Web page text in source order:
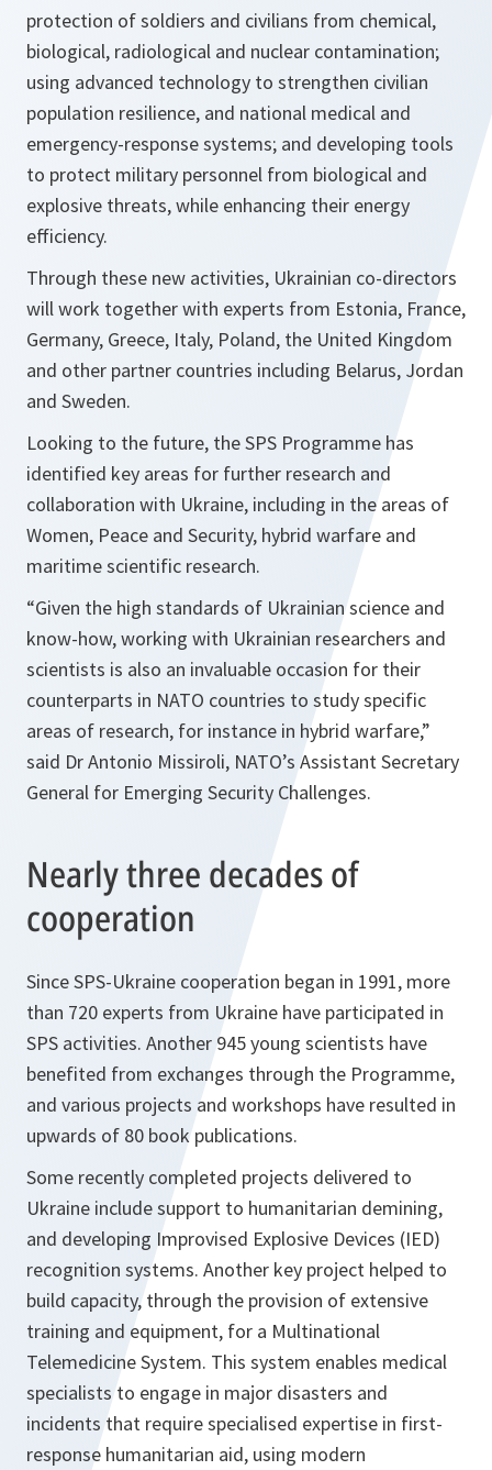
protection of soldiers and civilians from chemical,
biological, radiological and nuclear contamination;
using advanced technology to strengthen civilian
population resilience, and national medical and
emergency-response systems; and developing tools
to protect military personnel from biological and
explosive threats, while enhancing their energy
efficiency.
Through these new activities, Ukrainian co-directors
will work together with experts from Estonia, France,
Germany, Greece, Italy, Poland, the United Kingdom
and other partner countries including Belarus, Jordan
and Sweden.
Looking to the future, the SPS Programme has
identified key areas for further research and
collaboration with Ukraine, including in the areas of
Women, Peace and Security, hybrid warfare and
maritime scientific research.
“Given the high standards of Ukrainian science and
know-how, working with Ukrainian researchers and
scientists is also an invaluable occasion for their
counterparts in NATO countries to study specific
areas of research, for instance in hybrid warfare,”
said Dr Antonio Missiroli, NATO’s Assistant Secretary
General for Emerging Security Challenges.
Nearly three decades of
cooperation
Since SPS-Ukraine cooperation began in 1991, more
than 720 experts from Ukraine have participated in
SPS activities. Another 945 young scientists have
benefited from exchanges through the Programme,
and various projects and workshops have resulted in
upwards of 80 book publications.
Some recently completed projects delivered to
Ukraine include support to humanitarian demining,
and developing Improvised Explosive Devices (IED)
recognition systems. Another key project helped to
build capacity, through the provision of extensive
training and equipment, for a Multinational
Telemedicine System. This system enables medical
specialists to engage in major disasters and
incidents that require specialised expertise in first-
response humanitarian aid, using modern